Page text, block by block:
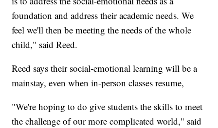
foundation and address their academic needs. We
feel we'll then be meeting the needs of the whole
child," said Reed.
Reed says their social-emotional learning will be a
mainstay, even when in-person classes resume,
"We're hoping to do give students the skills to meet
the challenge of our more complicated world," said